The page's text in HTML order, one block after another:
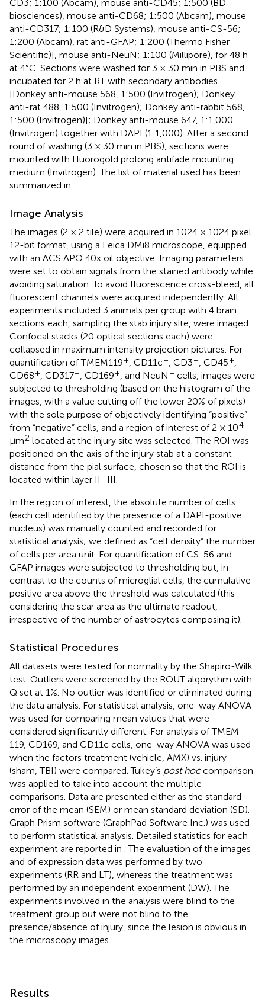
CD3; 1:100 (Abcam), mouse anti-CD45; 1:500 (BD
biosciences), mouse anti-CD68; 1:500 (Abcam), mouse
anti-CD317; 1:100 (R&D Systems), mouse anti-CS-56;
1:200 (Abcam), rat anti-GFAP; 1:200 (Thermo Fisher
Scientific)], mouse anti-NeuN; 1:100 (Millipore), for 48 h
at 4°C. Sections were washed for 3 × 30 min in PBS and
incubated for 2 h at RT with secondary antibodies
[Donkey anti-mouse 568, 1:500 (Invitrogen); Donkey
anti-rat 488, 1:500 (Invitrogen); Donkey anti-rabbit 568,
1:500 (Invitrogen)]; Donkey anti-mouse 647, 1:1,000
(Invitrogen) together with DAPI (1:1,000). After a second
round of washing (3 × 30 min in PBS), sections were
mounted with Fluorogold prolong antifade mounting
medium (Invitrogen). The list of material used has been
summarized in
Image Analysis
The images (2 × 2 tile) were acquired in 1024 × 1024 pixel
12-bit format, using a Leica DMi8 microscope, equipped
with an ACS APO 40x oil objective. Imaging parameters
were set to obtain signals from the stained antibody while
avoiding saturation. To avoid fluorescence cross-bleed, all
fluorescent channels were acquired independently. All
experiments included 3 animals per group with 4 brain
sections each, sampling the stab injury site, were imaged.
Confocal stacks (20 optical sections each) were
collapsed in maximum intensity projection pictures. For
quantification of TMEM119+ , CD11c+ , CD3+ , CD45+
CD68+ , CD317+ , CD169+ , and NeuN + cells, images were
subjected to thresholding (based on the histogram of the
images, with a value cutting off the lower 20% of pixels)
with the sole purpose of objectively identifying “positive”
from “negative” cells, and a region of interest of 2 × 104
μm2 located at the injury site was selected. The ROI was
positioned on the axis of the injury stab at a constant
distance from the pial surface, chosen so that the ROI is
located within layer II–III.
In the region of interest, the absolute number of cells
(each cell identified by the presence of a DAPI-positive
nucleus) was manually counted and recorded for
statistical analysis; we defined as “cell density” the number
of cells per area unit. For quantification of CS-56 and
GFAP images were subjected to thresholding but, in
contrast to the counts of microglial cells, the cumulative
positive area above the threshold was calculated (this
considering the scar area as the ultimate readout,
irrespective of the number of astrocytes composing it).
Statistical Procedures
All datasets were tested for normality by the Shapiro-Wilk
test. Outliers were screened by the ROUT algorythm with
Q set at 1%. No outlier was identified or eliminated during
the data analysis. For statistical analysis, one-way ANOVA
was used for comparing mean values that were
considered significantly different. For analysis of TMEM
119, CD169, and CD11c cells, one-way ANOVA was used
when the factors treatment (vehicle, AMX) vs. injury
(sham, TBI) were compared. Tukey’s post hoccomparison
was applied to take into account the multiple
comparisons. Data are presented either as the standard
error of the mean (SEM) or mean standard deviation (SD).
Graph Prism software (GraphPad Software Inc.) was used
to perform statistical analysis. Detailed statistics for each
experiment are reported in . The evaluation of the images
and of expression data was performed by two
experiments (RR and LT), whereas the treatment was
performed by an independent experiment (DW). The
experiments involved in the analysis were blind to the
treatment group but were not blind to the
presence/absence of injury, since the lesion is obvious in
the microscopy images.
Results